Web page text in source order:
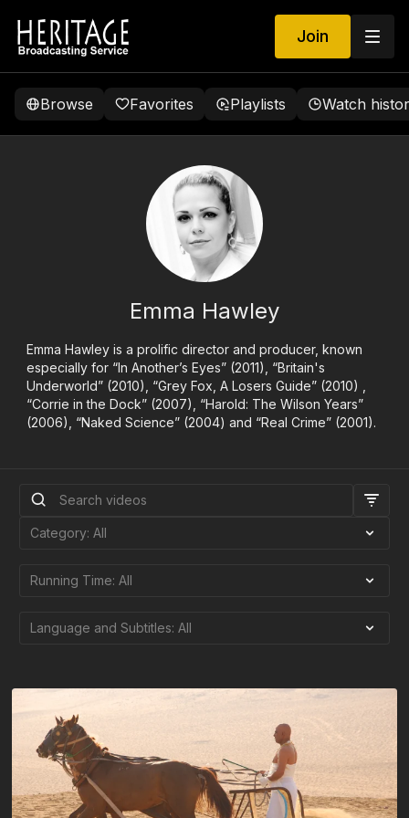
Join
Browse Favorites Playlists Watch
Emma Hawley
Emma Hawley is a prolific director and producer, known
especially for “In Another’s Eyes” (2011), “Britain's
Underworld” (2010), “Grey Fox, A Losers Guide” (2010) ,
“Corrie in the Dock” (2007), “Harold: The Wilson Years”
(2006), “Naked Science” (2004) and “Real Crime” (2001).